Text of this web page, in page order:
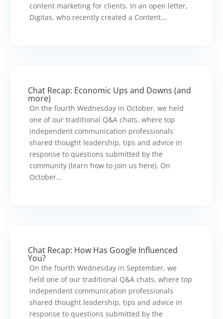
content marketing for clients. In an open letter,
Digitas, who recently created a Content...
Chat Recap: Economic Ups and Downs (and
more)
On the fourth Wednesday in October, we held
one of our traditional Q&A chats, where top
independent communication professionals
shared thought leadership, tips and advice in
response to questions submitted by the
community (learn how to join us here). On
October...
Chat Recap: How Has Google Influenced
You?
On the fourth Wednesday in September, we
held one of our traditional Q&A chats, where top
independent communication professionals
shared thought leadership, tips and advice in
response to questions submitted by the